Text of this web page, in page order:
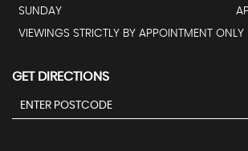
SUNDAY
VIEWINGS STRICTLY BY APPOINTMENT ONLY
GET DIRECTIONS